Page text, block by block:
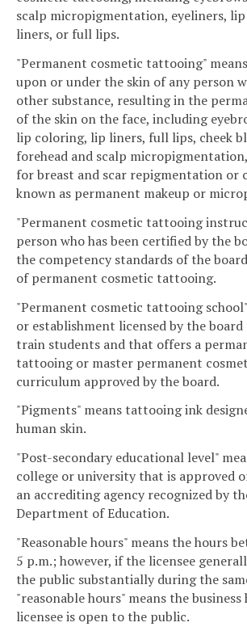
scalp micropigmentation, eyeliners,
liners, or full lips.
"Permanent cosmetic tattooing"
upon or under the skin of any person
other substance, resulting in the
of the skin on the face, including
lip coloring, lip liners, full lips, cheek
forehead and scalp
for breast and scar repigmentation or
known as permanent makeup or
"Permanent cosmetic tattooing
person who has been certified by the
the competency standards of the
of permanent cosmetic tattooing.
"Permanent cosmetic tattooing
or establishment licensed by the
train students and that offers a
tattooing or master permanent
curriculum approved by the board.
"Pigments" means tattooing ink
human skin.
"Post-secondary educational level"
college or university that is approved
an accrediting agency recognized by
Department of Education.
"Reasonable hours" means the hours
5 p.m.; however, if the licensee
the public substantially during the
"reasonable hours" means the
licensee is open to the public.